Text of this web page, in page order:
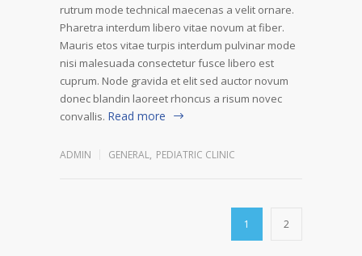
rutrum mode technical maecenas a velit ornare.
Pharetra interdum libero vitae novum at fiber.
Mauris etos vitae turpis interdum pulvinar mode
nisi malesuada consectetur fusce libero est
cuprum. Node gravida et elit sed auctor novum
donec blandin laoreet rhoncus a risum novec
convallis. Read more
ADMIN GENERAL, PEDIATRIC CLINIC
1 2